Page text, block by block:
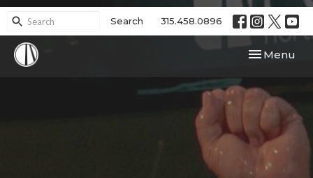
Search 315.458.0896
Toggle
Menu